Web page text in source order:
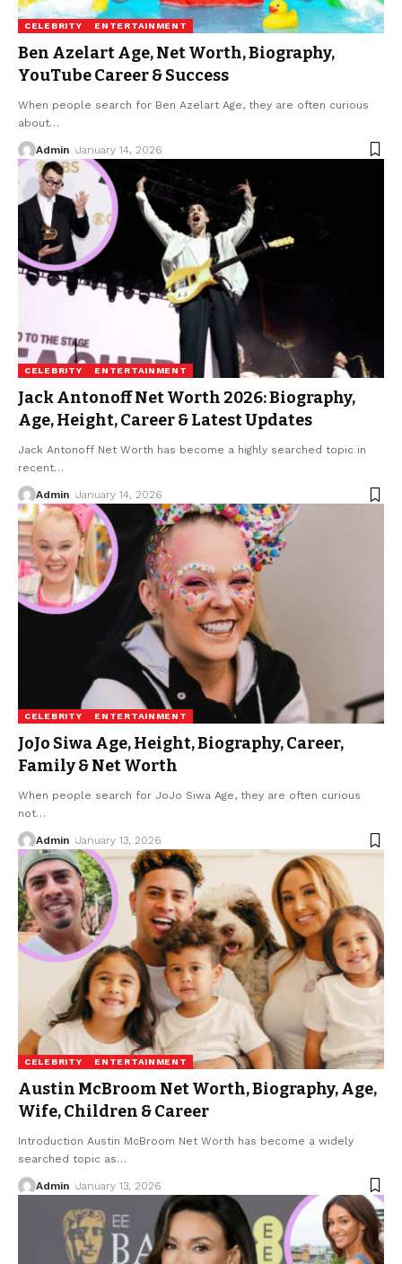
CELEBRITY ENTERTAINMENT
Ben Azelart Age, Net Worth, Biography,
YouTube Career & Success
When people search for Ben Azelart Age, they are often curious
about…
Admin January 14, 2026
CELEBRITY ENTERTAINMENT
Jack Antonoff Net Worth 2026: Biography,
Age, Height, Career & Latest Updates
Jack Antonoff Net Worth has become a highly searched topic in
recent…
Admin January 14, 2026
CELEBRITY ENTERTAINMENT
JoJo Siwa Age, Height, Biography, Career,
Family & Net Worth
When people search for JoJo Siwa Age, they are often curious
not…
Admin January 13, 2026
CELEBRITY ENTERTAINMENT
Austin McBroom Net Worth, Biography, Age,
Wife, Children & Career
Introduction Austin McBroom Net Worth has become a widely
searched topic as…
Admin January 13, 2026